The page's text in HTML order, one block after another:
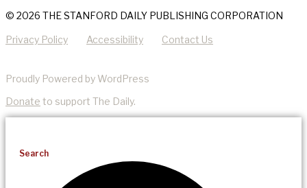
© 2026 THE STANFORD DAILY PUBLISHING CORPORATION
Privacy Policy Accessibility Contact Us
Proudly Powered by WordPress
Donate to support The Daily.
Search